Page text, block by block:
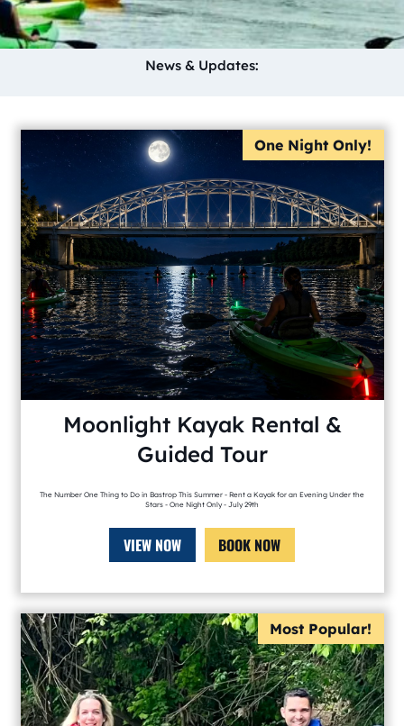
News & Updates:
One Night Only!
Moonlight Kayak Rental &
Guided Tour
The Number One Thing to Do in Bastrop This Summer - Rent a Kayak for an Evening Under the
Stars - One Night Only - July 29th
VIEW NOW BOOK NOW
Most Popular!